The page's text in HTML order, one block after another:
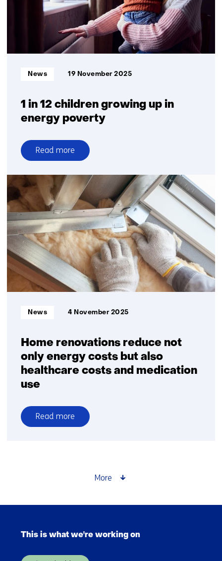
from
grid
congestion
1 in 12 children growing up in
energy poverty
Informatietype:
News 19 November 2025
Read more
over
1
in
12
children
growing
up
in
energy
poverty
Home renovations reduce not
only energy costs but also
healthcare costs and medication
use
Informatietype:
News 4 November 2025
Read more
over
also
costs
More
navigation
(Main
This is what we're working on